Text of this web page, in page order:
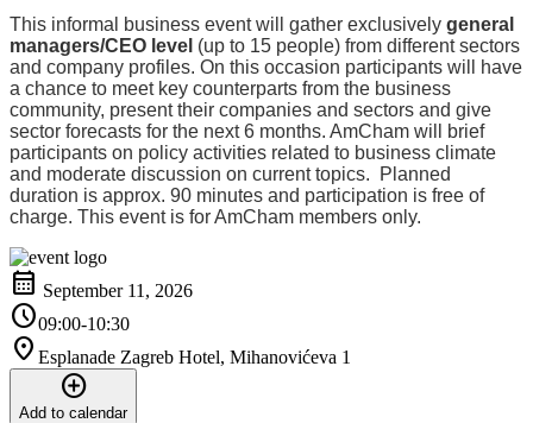
This informal business event will gather exclusively general
managers/CEO level (up to 15 people) from different sectors
and company profiles. On this occasion participants will have
a chance to meet key counterparts from the business
community, present their companies and sectors and give
sector forecasts for the next 6 months. AmCham will brief
participants on policy activities related to business climate
and moderate discussion on current topics. Planned
duration is approx. 90 minutes and participation is free of
charge. This event is for AmCham members only.
calendar_month September 11, 2026
schedule09:00-10:30
location_on Esplanade Zagreb Hotel, Mihanovićeva 1
add_circle
Add to calendar